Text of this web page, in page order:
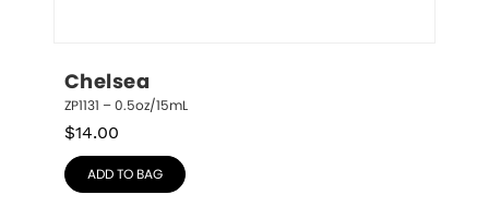
Chelsea
ZP1131 – 0.5oz/15mL
$14.00
ADD TO BAG